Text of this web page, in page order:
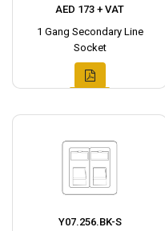
AED 173 + VAT
1 Gang Secondary Line
Socket
Y07.256.BK-S